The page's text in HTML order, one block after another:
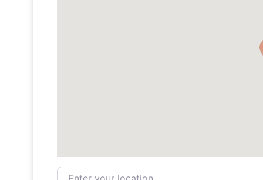
Enter your location